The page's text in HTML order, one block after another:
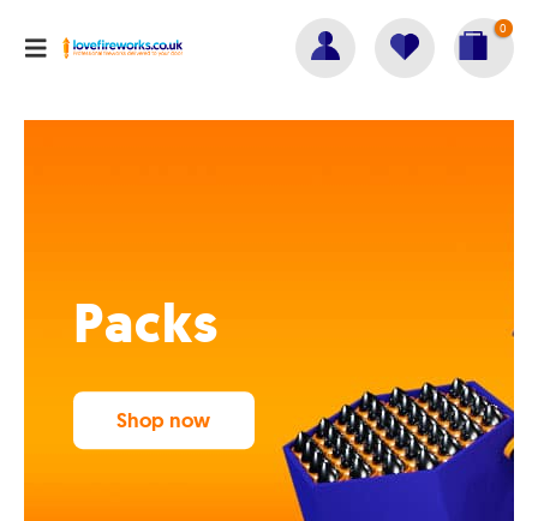
0
Packs
Shop now